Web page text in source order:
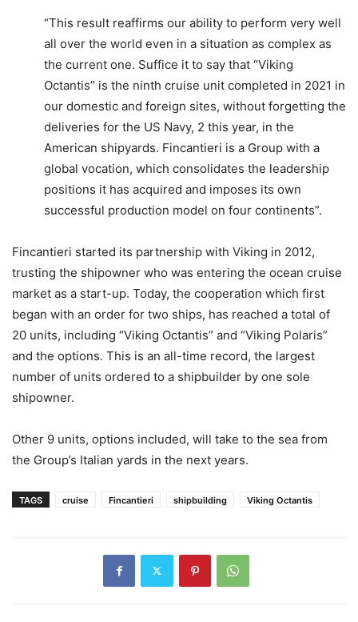
“This result reaffirms our ability to perform very well
all over the world even in a situation as complex as
the current one. Suffice it to say that “Viking
Octantis” is the ninth cruise unit completed in 2021 in
our domestic and foreign sites, without forgetting the
deliveries for the US Navy, 2 this year, in the
American shipyards. Fincantieri is a Group with a
global vocation, which consolidates the leadership
positions it has acquired and imposes its own
successful production model on four continents”.
Fincantieri started its partnership with Viking in 2012,
trusting the shipowner who was entering the ocean cruise
market as a start-up. Today, the cooperation which first
began with an order for two ships, has reached a total of
20 units, including “Viking Octantis” and “Viking Polaris”
and the options. This is an all-time record, the largest
number of units ordered to a shipbuilder by one sole
shipowner.
Other 9 units, options included, will take to the sea from
the Group’s Italian yards in the next years.
TAGS cruise Fincantieri shipbuilding Viking Octantis